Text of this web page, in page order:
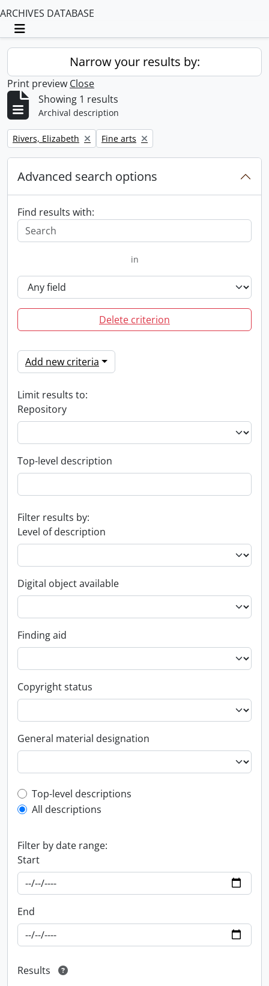
ARCHIVES DATABASE
Toggle navigation
Narrow your results by:
Print preview Close
Showing 1 results
Archival description
Remove filter:
Rivers, Elizabeth Remove filter:
Fine arts
Advanced search options
Find results with:
in
Delete criterion
Add new criteria
Limit results to:
Repository
Top-level description
Filter results by:
Level of description
Digital object available
Finding aid
Copyright status
General material designation
Top-level description filter
Top-level descriptions
All descriptions
Filter by date range:
Start
End
Results